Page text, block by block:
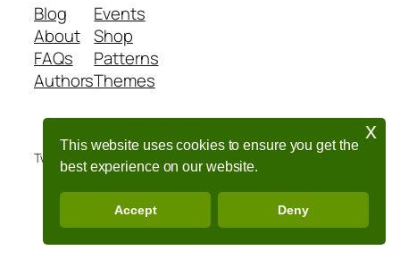
This website uses cookies to ensure you get the
best experience on our website.
Accept Deny
x
Blog
About
FAQs
Authors
Events
Shop
Patterns
Themes
Twenty Twenty-Five Designed with WordPress